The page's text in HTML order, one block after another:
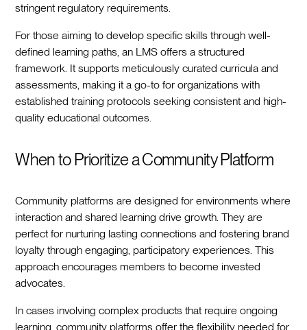
stringent regulatory requirements.
For those aiming to develop specific skills through well-
defined learning paths, an LMS offers a structured
framework. It supports meticulously curated curricula and
assessments, making it a go-to for organizations with
established training protocols seeking consistent and high-
quality educational outcomes.
When to Prioritize a Community Platform
Community platforms are designed for environments where
interaction and shared learning drive growth. They are
perfect for nurturing lasting connections and fostering brand
loyalty through engaging, participatory experiences. This
approach encourages members to become invested
advocates.
In cases involving complex products that require ongoing
learning, community platforms offer the flexibility needed for